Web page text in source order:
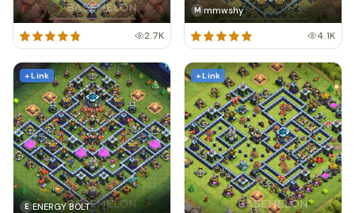
2.7K
M mmwshy
4.1K
+ Link
E ENERGY BOLT
+ Link